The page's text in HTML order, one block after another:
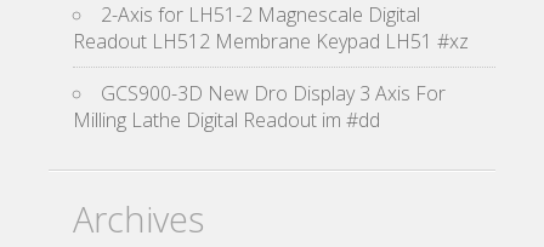
2-Axis for LH51-2 Magnescale Digital
Readout LH512 Membrane Keypad LH51 #xz
GCS900-3D New Dro Display 3 Axis For
Milling Lathe Digital Readout im #dd
Archives